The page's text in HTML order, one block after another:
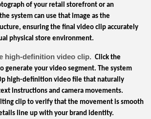
of your retail storefront or an
system can use that image as the
ensuring the final video clip accurately
physical store environment.
high-definition video clip. Click the
generate your video segment. The system
high-definition video file that naturally
instructions and camera movements.
clip to verify that the movement is smooth
line up with your brand identity.